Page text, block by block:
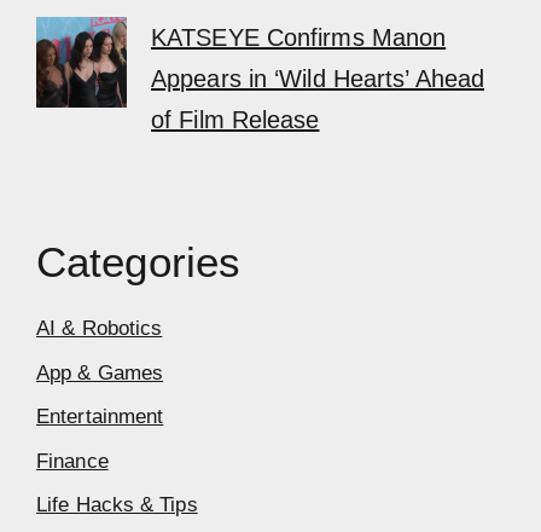
KATSEYE Confirms Manon
Appears in ‘Wild Hearts’ Ahead
of Film Release
Categories
AI & Robotics
App & Games
Entertainment
Finance
Life Hacks & Tips